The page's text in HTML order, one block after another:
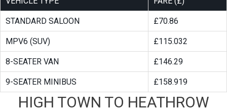
STANDARD SALOON £70.86
MPV6 (SUV) £115.032
8-SEATER VAN £146.29
9-SEATER MINIBUS £158.919
HIGH TOWN TO HEATHROW